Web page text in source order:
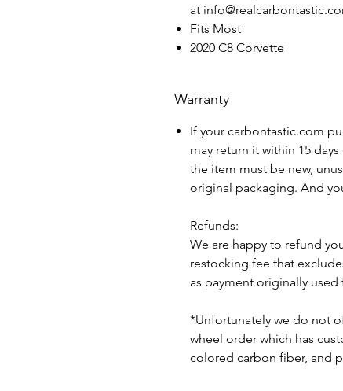
at
Fits Most
2020 C8 Corvette
Warranty
If your carbontastic.com
may return it within 15
the item must be new,
original packaging. And
Refunds:
We are happy to refund
restocking fee that
as payment originally used
*Unfortunately we do not
wheel order which has
colored carbon fiber, and